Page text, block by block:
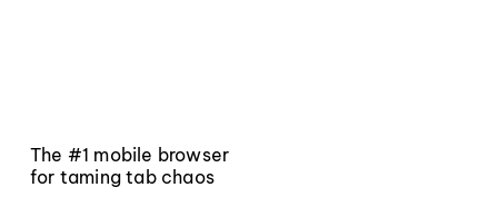
The #1 mobile browser
for taming tab chaos